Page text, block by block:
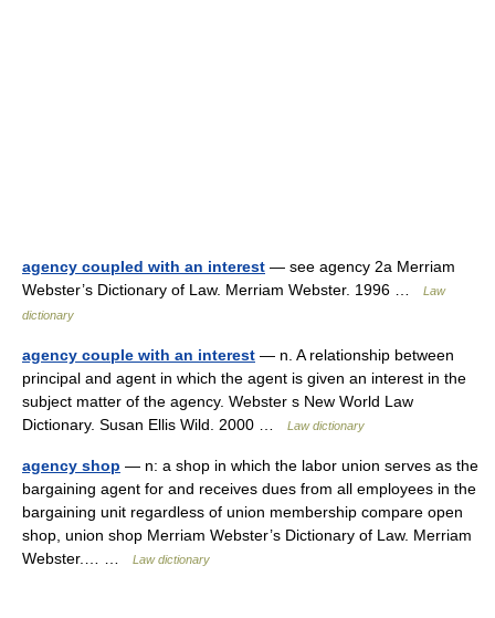
agency coupled with an interest — see agency 2a Merriam
Webster’s Dictionary of Law. Merriam Webster. 1996 …
Law
dictionary
agency couple with an interest — n. A relationship between
principal and agent in which the agent is given an interest in the
subject matter of the agency. Webster s New World Law
Dictionary. Susan Ellis Wild. 2000 …
Law dictionary
agency shop — n: a shop in which the labor union serves as the
bargaining agent for and receives dues from all employees in the
bargaining unit regardless of union membership compare open
shop, union shop Merriam Webster’s Dictionary of Law. Merriam
Webster.… …
Law dictionary